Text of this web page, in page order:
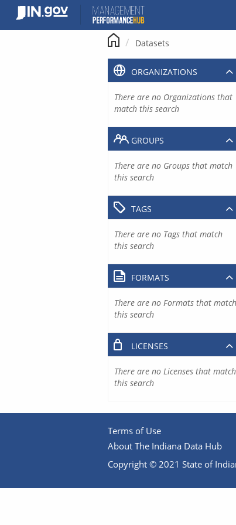
content
Datasets
ORGANIZATIONS
There are no Organizations that
match this search
GROUPS
There are no Groups that match
this search
TAGS
There are no Tags that match
this search
FORMATS
There are no Formats that match
this search
LICENSES
There are no Licenses that match
this search
Terms of Use
About The Indiana Data Hub
Copyright © 2021 State of